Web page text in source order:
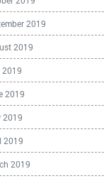
2019
2019
2019
2019
2019
2019